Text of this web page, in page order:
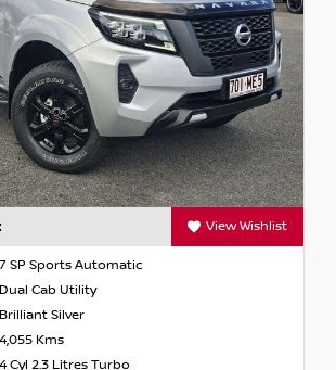
View Wishlist
7 SP Sports Automatic
Dual Cab Utility
Brilliant Silver
4,055 Kms
4 Cyl 2.3 Litres Turbo